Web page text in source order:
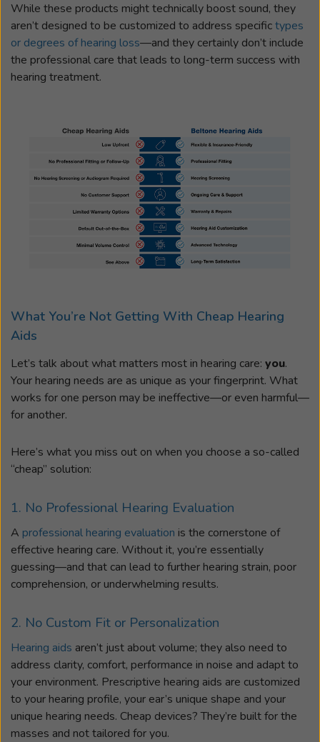
While these products might technically boost sound, they
aren’t designed to be customized to address specifictypes
or degrees of hearing loss—and they certainly don’t include
the professional care that leads to long-term success with
hearing treatment.
What You’re Not Getting With Cheap Hearing
Aids
Let’s talk about what matters most in hearing care: you.
Your hearing needs are as unique as your fingerprint. What
works for one person may be ineffective—or even harmful—
for another.
Here’s what you miss out on when you choose a so-called
“cheap” solution:
1. No Professional Hearing Evaluation
A professional hearing evaluation is the cornerstone of
effective hearing care. Without it, you’re essentially
guessing—and that can lead to further hearing strain, poor
comprehension, or underwhelming results.
2. No Custom Fit or Personalization
Hearing aids aren’t just about volume; they also need to
address clarity, comfort, performance in noise and adapt to
your environment. Prescriptive hearing aids are customized
to your hearing profile, your ear’s unique shape and your
unique hearing needs. Cheap devices? They’re built for the
masses and not tailored for you.